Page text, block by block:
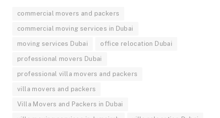
commercial movers and packers
commercial moving services in Dubai
moving services Dubai office relocation Dubai
professional movers Dubai
professional villa movers and packers
villa movers and packers
Villa Movers and Packers in Dubai